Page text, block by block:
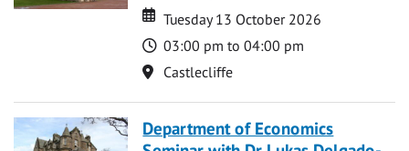
Date
Date
Tuesday 13 October 2026
Time
03:00 pm to 04:00 pm
Location
Castlecliffe
Department of Economics